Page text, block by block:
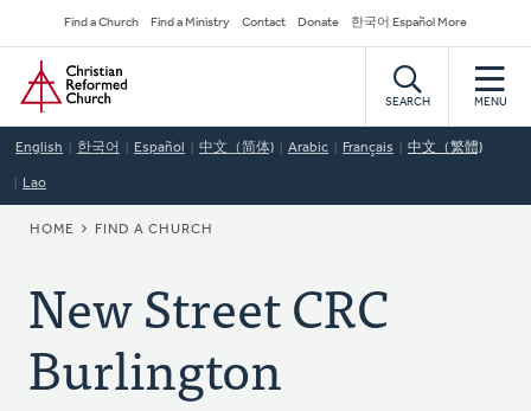
to
main
content
Secondary
Navigation
Find a Church Find a Ministry Contact Donate 한국어 Español More
Home
SEARCH MENU
English 한국어 Español 中文（简体) Arabic Français 中文（繁體)
Lao
BREADCRUMB
HOME FIND A CHURCH
New Street CRC
Burlington